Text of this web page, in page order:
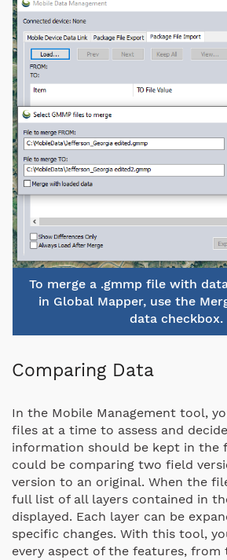
To merge a .gmmp file with
in Global Mapper, use the
data checkbox.
Comparing Data
In the Mobile Management tool,
files at a time to assess and
information should be kept in the
could be comparing two field
version to an original. When the
full list of all layers contained in
displayed. Each layer can be
specific changes. With this tool,
every aspect of the features, from